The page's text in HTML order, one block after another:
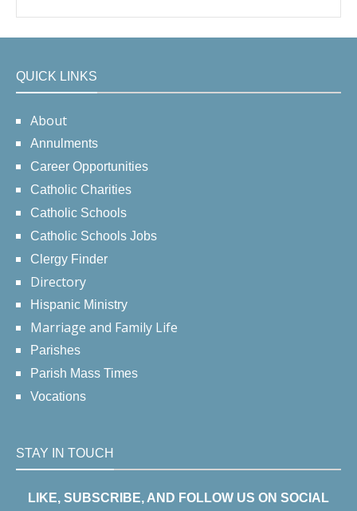
QUICK LINKS
About
Annulments
Career Opportunities
Catholic Charities
Catholic Schools
Catholic Schools Jobs
Clergy Finder
Directory
Hispanic Ministry
Marriage and Family Life
Parishes
Parish Mass Times
Vocations
STAY IN TOUCH
LIKE, SUBSCRIBE, AND FOLLOW US ON SOCIAL